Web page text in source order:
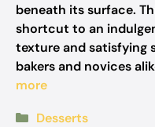
beneath its surface.
shortcut to an
texture and satisfying
bakers and novices
more
Categories
Desserts